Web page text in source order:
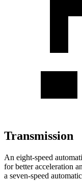
Transmission
An eight-speed
for better acceleration
a seven-speed